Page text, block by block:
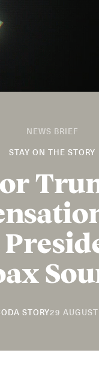
NEWS BRIEF
STAY ON THE STORY
STORY29